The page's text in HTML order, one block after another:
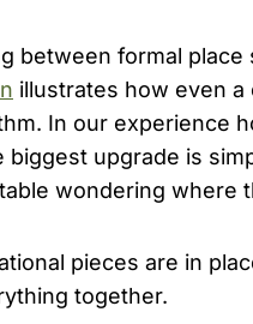
between formal
illustrates how even
In our experience
biggest upgrade is
wondering where
pieces are in
together.